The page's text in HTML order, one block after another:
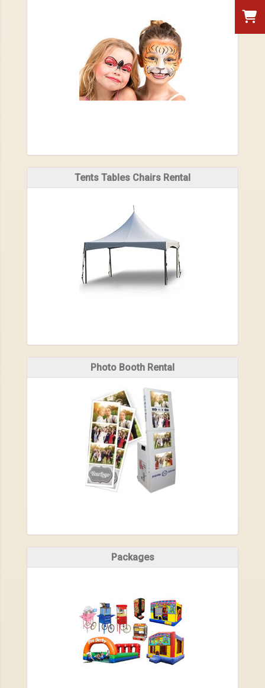
Tents Tables Chairs Rental
Photo Booth Rental
Packages